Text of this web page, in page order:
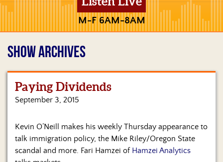
M-F 6AM-8AM
Home
Hosts
&
Regular
SHOW ARCHIVES
Paying Dividends
September 3, 2015
Kevin O’Neill makes his weekly Thursday appearance to
talk immigration policy, the Mike Riley/Oregon State
scandal and more. Fari Hamzei of Hamzei Analytics